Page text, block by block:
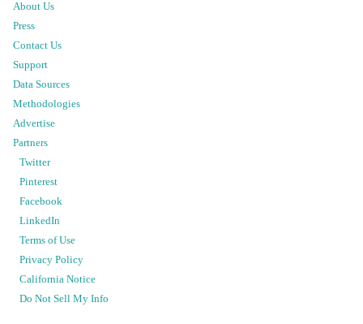
About Us
Press
Contact Us
Support
Data Sources
Methodologies
Advertise
Partners
Twitter
Pinterest
Facebook
LinkedIn
Terms of Use
Privacy Policy
California Notice
Do Not Sell My Info